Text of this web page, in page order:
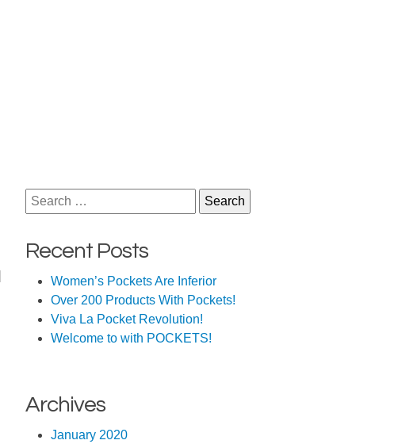
Search
for:
Recent Posts
Women’s Pockets Are Inferior
Over 200 Products With Pockets!
Viva La Pocket Revolution!
Welcome to with POCKETS!
Archives
January 2020